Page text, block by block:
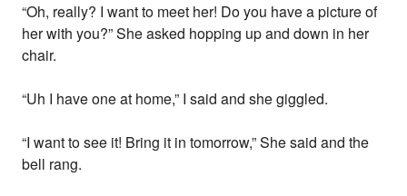
“Oh, really? I want to meet her! Do you have a picture of
her with you?” She asked hopping up and down in her
chair.
“Uh I have one at home,” I said and she giggled.
“I want to see it! Bring it in tomorrow,” She said and the
bell rang.